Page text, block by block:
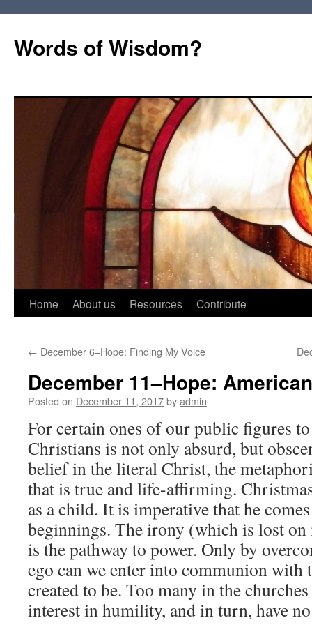
Words of Wisdom?
Skip
content
Home About us Resources Contribute
← December 6–Hope: Finding My Voice
December 11–Hope:
Posted on December 11, 2017byadmin
For certain ones of our public figures
Christians is not only absurd, but
belief in the literal Christ, the
that is true and life-affirming.
as a child. It is imperative that he
beginnings. The irony (which is lost
is the pathway to power. Only by
ego can we enter into communion with
created to be. Too many in the
interest in humility, and in turn, have